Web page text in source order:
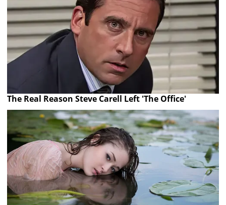
The Real Reason Steve Carell Left 'The Office'